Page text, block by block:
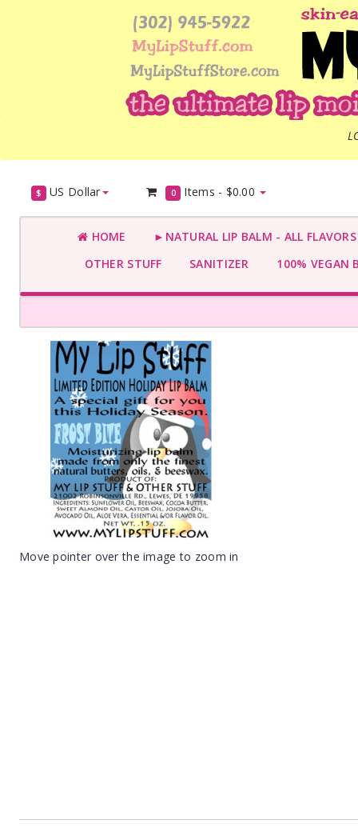
$ US Dollar 0 Items - $0.00
HOME
►NATURAL LIP BALM - ALL
OTHER STUFF
SANITIZER 100% VEGAN
Move pointer over the image to zoom in